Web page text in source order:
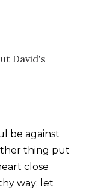
David's
be against
thing put
close
way; let